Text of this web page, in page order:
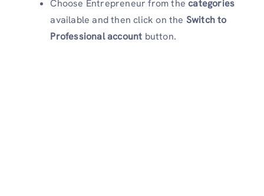
Choose Entrepreneur from thecategories
available and then click on the Switch to
Professional account button.